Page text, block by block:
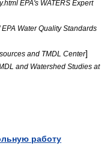
EPA's WATERS Expert
Water Quality Standards
and TMDL Center]
and Watershed Studies at
работу